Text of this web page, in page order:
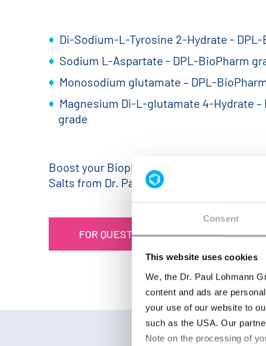
Consent
This website uses cookies
We, the Dr. Paul Lohmann
content and ads are
your use of our website to
such as the USA. Our
Note on the processing of
Di-Sodium-L-Tyrosine 2-Hydrate -
Sodium L-Aspartate - DPL-BioPharm
Monosodium glutamate – DPL-
Magnesium Di-L-glutamate 4-Hydrate –
grade
Boost your Biopharma production with
Salts from Dr. Paul Lohmann®!
FOR QUESTIONS OR INQUIRIES PLEASE